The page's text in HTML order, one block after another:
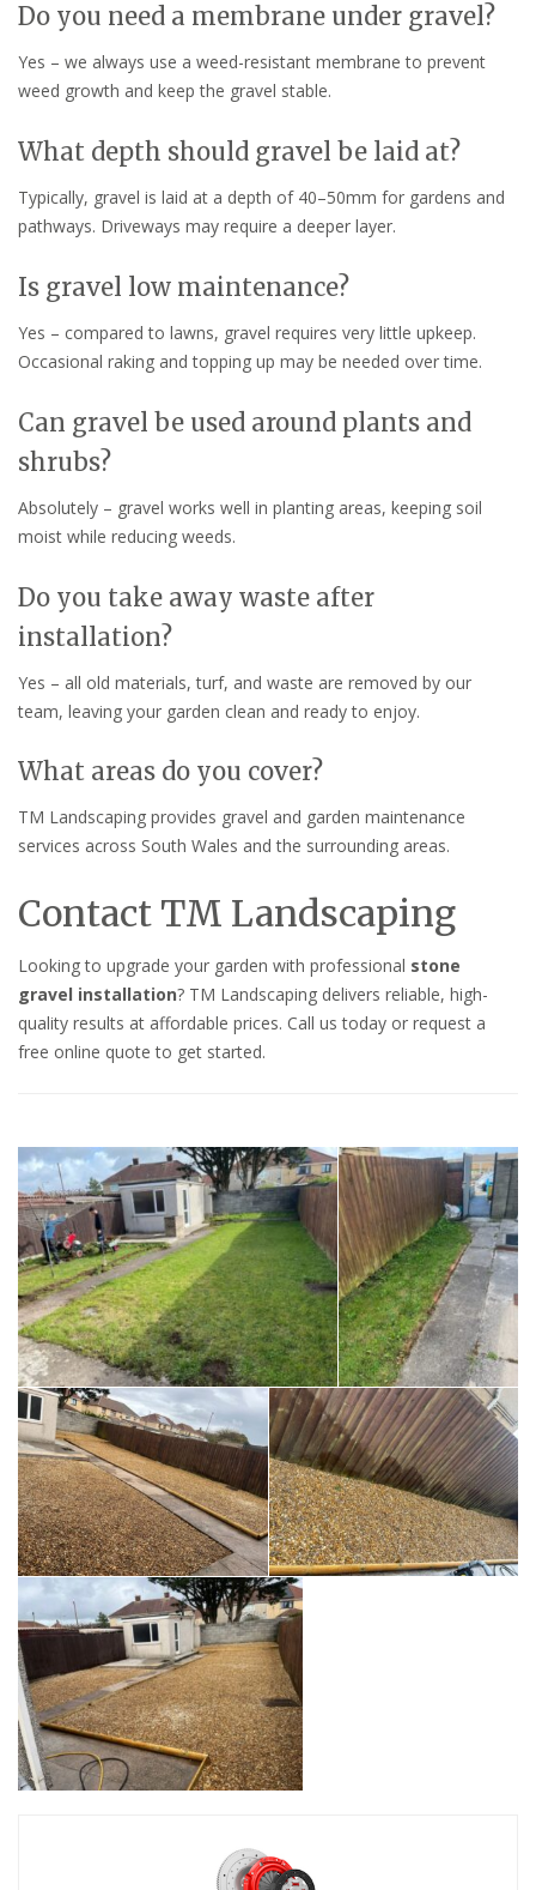
Do you need a membrane under gravel?
Yes – we always use a weed-resistant membrane to prevent
weed growth and keep the gravel stable.
What depth should gravel be laid at?
Typically, gravel is laid at a depth of 40–50mm for gardens and
pathways. Driveways may require a deeper layer.
Is gravel low maintenance?
Yes – compared to lawns, gravel requires very little upkeep.
Occasional raking and topping up may be needed over time.
Can gravel be used around plants and
shrubs?
Absolutely – gravel works well in planting areas, keeping soil
moist while reducing weeds.
Do you take away waste after
installation?
Yes – all old materials, turf, and waste are removed by our
team, leaving your garden clean and ready to enjoy.
What areas do you cover?
TM Landscaping provides gravel and garden maintenance
services across South Wales and the surrounding areas.
Contact TM Landscaping
Looking to upgrade your garden with professional stone
gravel installation? TM Landscaping delivers reliable, high-
quality results at affordable prices. Call us today or request a
free online quote to get started.